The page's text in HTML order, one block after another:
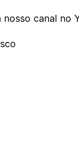
nosso canal no